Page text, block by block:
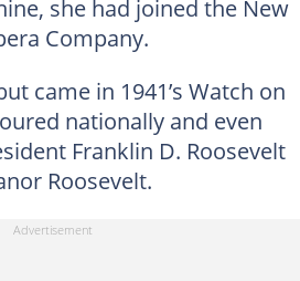
she had joined the New
Company.
came in 1941’s Watch on
nationally and even
Franklin D. Roosevelt
Roosevelt.